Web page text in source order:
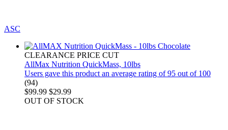
ASC
CLEARANCE PRICE CUT
AllMax Nutrition QuickMass, 10lbs
Users gave this product an average rating of 95 out of 100
(94)
$99.99 $29.99
OUT OF STOCK